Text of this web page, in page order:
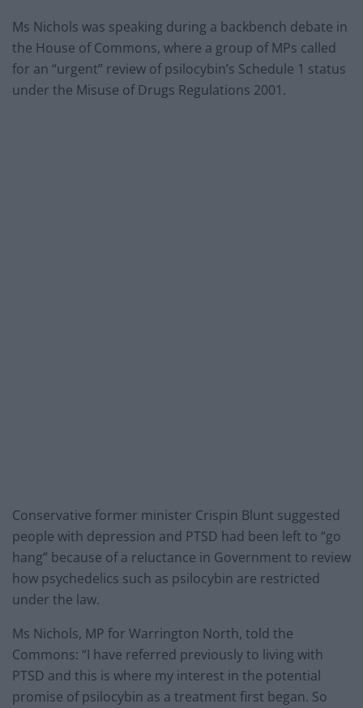
Ms Nichols was speaking during a backbench debate in
the House of Commons, where a group of MPs called
for an “urgent” review of psilocybin’s Schedule 1 status
under the Misuse of Drugs Regulations 2001.
Conservative former minister Crispin Blunt suggested
people with depression and PTSD had been left to “go
hang” because of a reluctance in Government to review
how psychedelics such as psilocybin are restricted
under the law.
Ms Nichols, MP for Warrington North, told the
Commons: “I have referred previously to living with
PTSD and this is where my interest in the potential
promise of psilocybin as a treatment first began. So